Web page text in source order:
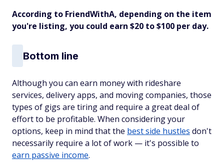
According to FriendWithA, depending on the item
you're listing, you could earn $20 to $100 per day.
Bottom line
Although you can earn money with rideshare
services, delivery apps, and moving companies, those
types of gigs are tiring and require a great deal of
effort to be profitable. When considering your
options, keep in mind that the best side hustles don't
necessarily require a lot of work — it's possible to
earn passive income.